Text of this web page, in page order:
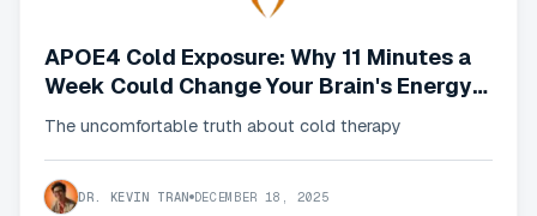
APOE4 Cold Exposure: Why 11 Minutes a
Week Could Change Your Brain's Energy
Crisis
The uncomfortable truth about cold therapy
DR. KEVIN TRAN DECEMBER 18, 2025